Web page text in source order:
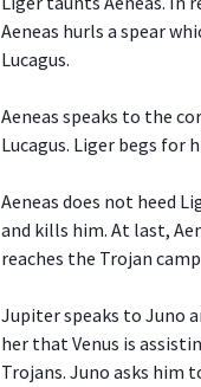
Aeneas hurls a spear
Lucagus.
Aeneas speaks to the
Lucagus. Liger begs for
Aeneas does not heed
and kills him. At last,
reaches the Trojan
Jupiter speaks to Juno
her that Venus is
Trojans. Juno asks him